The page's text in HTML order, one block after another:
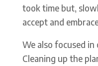
took time but,
accept and
We also focused
Cleaning up the